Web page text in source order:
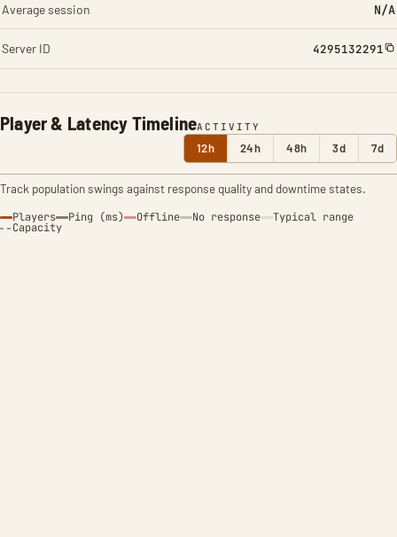
Player & Latency TimelineACTIVITY
12h 24h 48h 3d 7d
Track population swings against response quality and downtime states.
Players Ping (ms) Offline No response Typical range
Capacity
Average session N/A
Server ID 4295132291